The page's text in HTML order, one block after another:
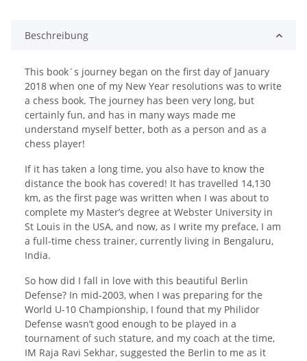
Beschreibung
This book´s journey began on the first day of January
2018 when one of my New Year resolutions was to write
a chess book. The journey has been very long, but
certainly fun, and has in many ways made me
understand myself better, both as a person and as a
chess player!
If it has taken a long time, you also have to know the
distance the book has covered! It has travelled 14,130
km, as the first page was written when I was about to
complete my Master’s degree at Webster University in
St Louis in the USA, and now, as I write my preface, I am
a full-time chess trainer, currently living in Bengaluru,
India.
So how did I fall in love with this beautiful Berlin
Defense? In mid-2003, when I was preparing for the
World U-10 Championship, I found that my Philidor
Defense wasn’t good enough to be played in a
tournament of such stature, and my coach at the time,
IM Raja Ravi Sekhar, suggested the Berlin to me as it